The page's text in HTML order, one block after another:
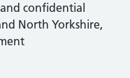
confidential
North Yorkshire,